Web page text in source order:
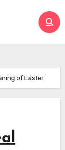
of Easter